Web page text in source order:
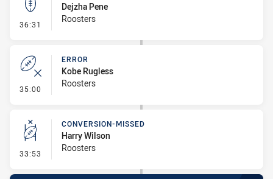
36:31 - Kick Bomb
Dejzha Pene
Roosters
35:00 - Error
ERROR
Kobe Rugless
Roosters
33:53 - Conversion-Missed
CONVERSION-MISSED
Harry Wilson
Roosters